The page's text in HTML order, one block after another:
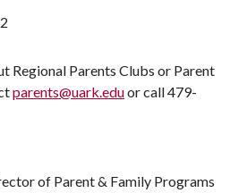
Regional Parents Clubs or Parent
parents@uark.eduor call 479-
of Parent & Family Programs